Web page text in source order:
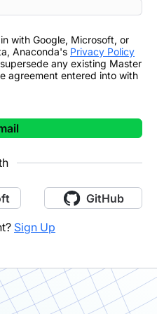
with Google, Microsoft, or
Anaconda's Privacy Policy
any existing Master
agreement entered into with
GitHub
Sign Up